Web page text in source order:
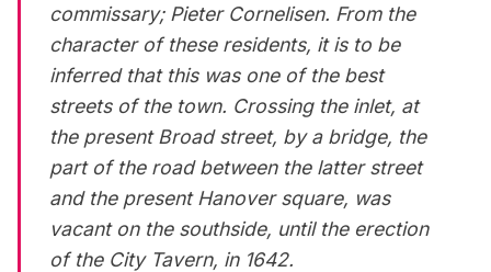
commissary; Pieter Cornelisen. From the
character of these residents, it is to be
inferred that this was one of the best
streets of the town. Crossing the inlet, at
the present Broad street, by a bridge, the
part of the road between the latter street
and the present Hanover square, was
vacant on the southside, until the erection
of the City Tavern, in 1642.